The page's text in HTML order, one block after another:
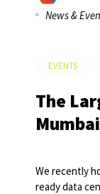
News &
EVENTS
The
Mumbai
We recently
ready data